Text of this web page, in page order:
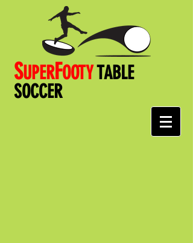
SUPERFOOTYTABLE
SOCCER